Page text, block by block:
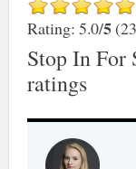
Rating: 5.0/5
Stop In For
ratings